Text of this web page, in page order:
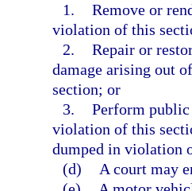
1. Remove or
violation of this
2. Repair or
damage arising out
section; or
3. Perform
violation of this
dumped in violation
(d)
A court may